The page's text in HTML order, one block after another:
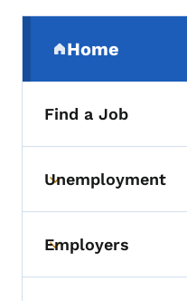
Home
(parent section)
Find a Job
Toggle submenu
Unemployment
Toggle submenu
Employers